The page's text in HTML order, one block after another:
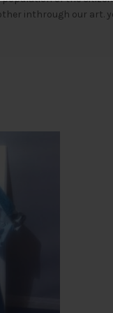
inthrough our art.